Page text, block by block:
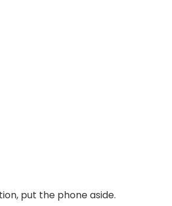
put the phone aside.